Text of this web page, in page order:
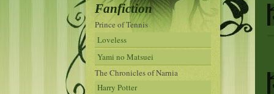
Fanfiction
Prince of Tennis
Loveless
Yami no Matsuei
The Chronicles of Narnia
Harry Potter